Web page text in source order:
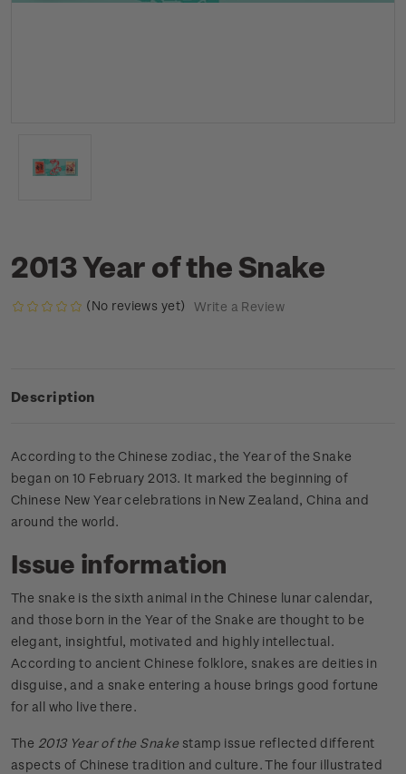
2013 Year of the Snake
(No reviews yet) Write a Review
Description
According to the Chinese zodiac, the Year of the Snake
began on 10 February 2013. It marked the beginning of
Chinese New Year celebrations in New Zealand, China and
around the world.
Issue information
The snake is the sixth animal in the Chinese lunar calendar,
and those born in the Year of the Snake are thought to be
elegant, insightful, motivated and highly intellectual.
According to ancient Chinese folklore, snakes are deities in
disguise, and a snake entering a house brings good fortune
for all who live there.
The 2013 Year of the Snake stamp issue reflected different
aspects of Chinese tradition and culture. The four illustrated